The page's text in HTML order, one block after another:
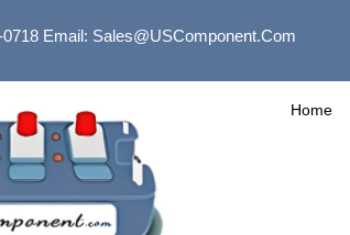
Email: Sales@USComponent.com
Home